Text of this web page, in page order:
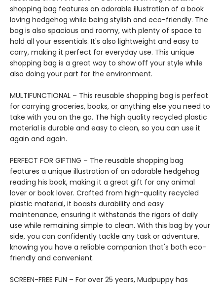
shopping bag features an adorable illustration of a book
loving hedgehog while being stylish and eco-friendly. The
bag is also spacious and roomy, with plenty of space to
hold all your essentials. It's also lightweight and easy to
carry, making it perfect for everyday use. This unique
shopping bag is a great way to show off your style while
also doing your part for the environment.
MULTIFUNCTIONAL – This reusable shopping bag is perfect
for carrying groceries, books, or anything else you need to
take with you on the go. The high quality recycled plastic
material is durable and easy to clean, so you can use it
again and again.
PERFECT FOR GIFTING – The reusable shopping bag
features a unique illustration of an adorable hedgehog
reading his book, making it a great gift for any animal
lover or book lover. Crafted from high-quality recycled
plastic material, it boasts durability and easy
maintenance, ensuring it withstands the rigors of daily
use while remaining simple to clean. With this bag by your
side, you can confidently tackle any task or adventure,
knowing you have a reliable companion that's both eco-
friendly and convenient.
SCREEN-FREE FUN – For over 25 years, Mudpuppy has